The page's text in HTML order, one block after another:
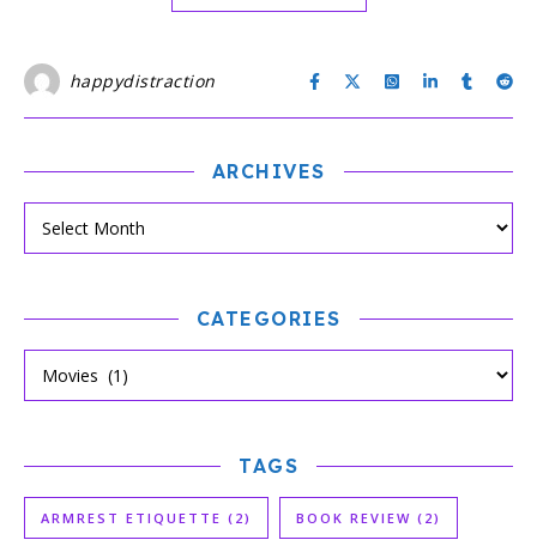
happydistraction
ARCHIVES
CATEGORIES
TAGS
ARMREST ETIQUETTE (2) BOOK REVIEW (2)